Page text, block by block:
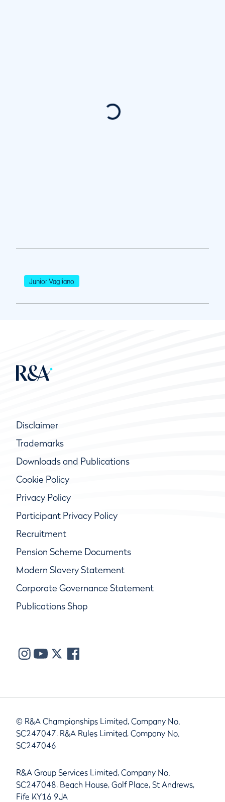
Junior Vagliano
Disclaimer
Trademarks
Downloads and Publications
Cookie Policy
Privacy Policy
Participant Privacy Policy
Recruitment
Pension Scheme Documents
Modern Slavery Statement
Corporate Governance Statement
Publications Shop
© R&A Championships Limited, Company No.
SC247047, R&A Rules Limited, Company No.
SC247046
R&A Group Services Limited, Company No.
SC247048, Beach House, Golf Place, St Andrews,
Fife KY16 9JA